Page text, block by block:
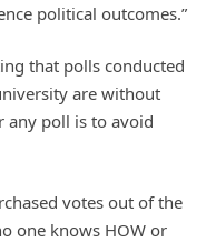
political outcomes.”
that polls conducted
are without
any poll is to avoid
votes out of the
one knows HOW or